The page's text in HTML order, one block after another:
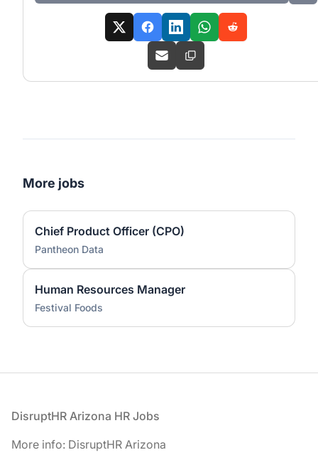
More jobs
Chief Product Officer (CPO)
Pantheon Data
Human Resources Manager
Festival Foods
Footer
DisruptHR Arizona HR Jobs
More info: DisruptHR Arizona